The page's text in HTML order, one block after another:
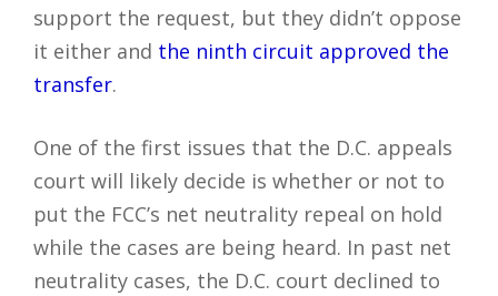
support the request, but they didn’t oppose
it either and the ninth circuit approved the
transfer.
One of the first issues that the D.C. appeals
court will likely decide is whether or not to
put the FCC’s net neutrality repeal on hold
while the cases are being heard. In past net
neutrality cases, the D.C. court declined to